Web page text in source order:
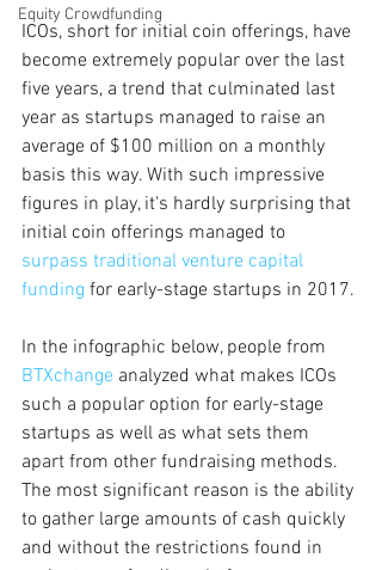
Equity Crowdfunding
ICOs, short for initial coin offerings, have
become extremely popular over the last
five years, a trend that culminated last
year as startups managed to raise an
average of $100 million on a monthly
basis this way. With such impressive
figures in play, it's hardly surprising that
initial coin offerings managed to
surpass traditional venture capital
funding for early-stage startups in 2017.
In the infographic below, people from
BTXchange analyzed what makes ICOs
such a popular option for early-stage
startups as well as what sets them
apart from other fundraising methods.
The most significant reason is the ability
to gather large amounts of cash quickly
and without the restrictions found in